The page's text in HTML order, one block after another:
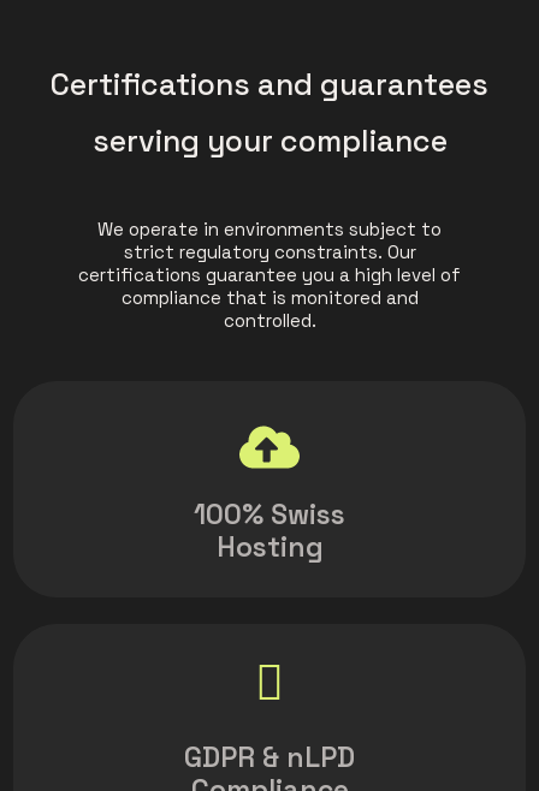
Certifications and guarantees
serving your compliance
We operate in environments subject to
strict regulatory constraints. Our
certifications guarantee you a high level of
compliance that is monitored and
controlled.
100% Swiss
Hosting
GDPR & nLPD